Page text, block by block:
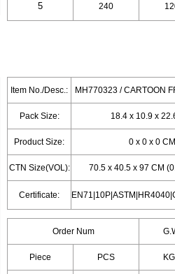
240
Item No./Desc.: MH770323 / CARTOON
Pack Size: 18.4 x 10.9 x
Product Size: 0 x 0 x 0 CM
CTN Size(VOL): 70.5 x 40.5 x 97 CM
Certificate:
Order Num
Piece PCS